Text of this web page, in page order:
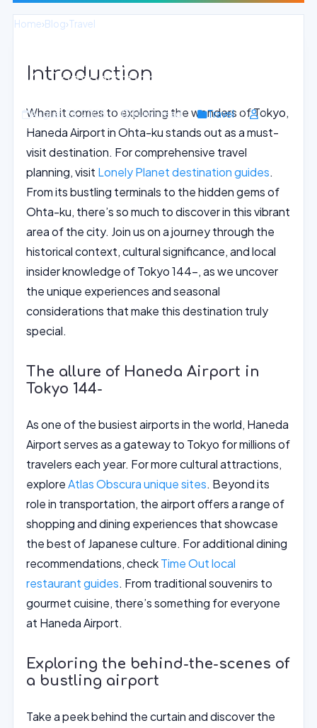
Home›Blog›Travel
Inside Look at Haneda Airport: Tokyo
144- Transportation Hub
August 26, 2025 14 min read Travel
Introduction
When it comes to exploring the wonders of Tokyo,
Haneda Airport in Ohta-ku stands out as a must-
visit destination. For comprehensive travel
planning, visit Lonely Planet destination guides.
From its bustling terminals to the hidden gems of
Ohta-ku, there’s so much to discover in this vibrant
area of the city. Join us on a journey through the
historical context, cultural significance, and local
insider knowledge of Tokyo 144-, as we uncover
the unique experiences and seasonal
considerations that make this destination truly
special.
The allure of Haneda Airport in
Tokyo 144-
As one of the busiest airports in the world, Haneda
Airport serves as a gateway to Tokyo for millions of
travelers each year. For more cultural attractions,
exploreAtlas Obscura unique sites. Beyond its
role in transportation, the airport offers a range of
shopping and dining experiences that showcase
the best of Japanese culture. For additional dining
recommendations, checkTime Out local
restaurant guides. From traditional souvenirs to
gourmet cuisine, there’s something for everyone
at Haneda Airport.
Exploring the behind-the-scenes of
a bustling airport
Take a peek behind the curtain and discover the